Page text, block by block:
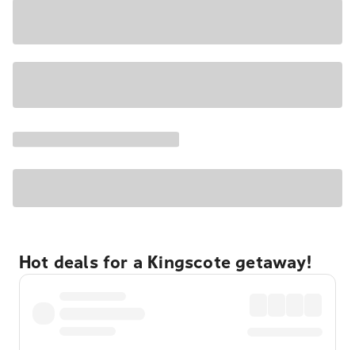
Hot deals for a Kingscote getaway!